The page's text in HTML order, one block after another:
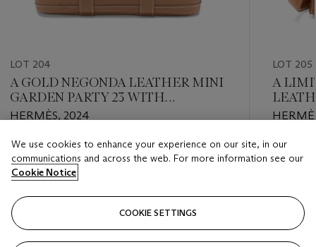
LOT 204
A GOLD NEGONDA LEATHER MINI
GARDEN PARTY 23 WITH
PALLADIUM HARDWARE
HERMÈS, 2024
Estimate
HKD 30,000 - HKD 40,000
Closed
LOT 205
A
20
Estimate
HKD
Closed
We use cookies to enhance your experience on our site, in our
communications and across the web. For more information see our
Cookie Notice
COOKIE SETTINGS